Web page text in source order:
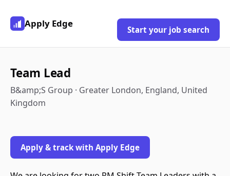
Apply Edge
Start your job search
Team Lead
B&amp;S Group · Greater London, England, United
Kingdom
Apply & track with Apply Edge